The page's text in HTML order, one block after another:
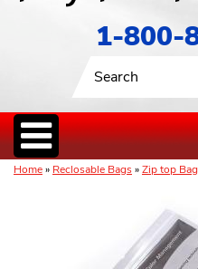
1-800-
Home» Reclosable Bags»Zip top